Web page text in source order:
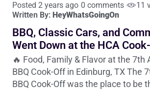
Posted 2 years ago 0 comments
11
Written By: HeyWhatsGoingOn
BBQ, Classic Cars, and
Went Down at the HCA
🔥 Food, Family & Flavor at the 7th
BBQ Cook-Off in Edinburg, TX The
BBQ Cook-Off was the place to be